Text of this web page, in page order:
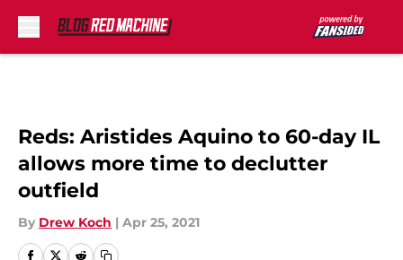
Reds: Aristides Aquino to 60-day IL
allows more time to declutter
outfield
By Drew Koch | Apr 25, 2021